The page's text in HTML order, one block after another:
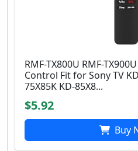
RMF-TX800U RMF-
Control Fit for Sony TV
75X85K KD-85X8...
$5.92
Buy